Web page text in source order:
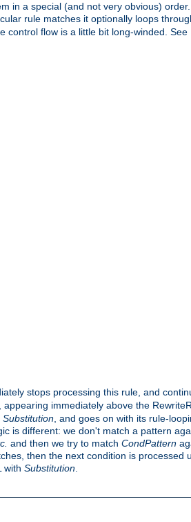
in a special (and not very obvious)
rule matches it optionally loops
flow is a little bit long-winded. See
stops processing this rule, and
immediately above the
Substitution , and goes on with its rule-
is different: we don't match a pattern
and then we try to match CondPattern
then the next condition is processed
with Substitution